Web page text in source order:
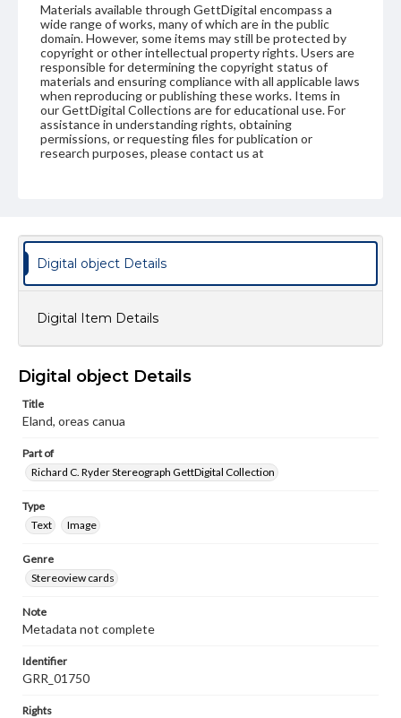
Materials available through GettDigital encompass a
wide range of works, many of which are in the public
domain. However, some items may still be protected by
copyright or other intellectual property rights. Users are
responsible for determining the copyright status of
materials and ensuring compliance with all applicable laws
when reproducing or publishing these works. Items in
our GettDigital Collections are for educational use. For
assistance in understanding rights, obtaining
permissions, or requesting files for publication or
research purposes, please contact us at
Digital object Details
Digital Item Details
Digital object Details
Title
Eland, oreas canua
Part of
Richard C. Ryder Stereograph GettDigital Collection
Type
Text
Image
Genre
Stereoview cards
Note
Metadata not complete
Identifier
GRR_01750
Rights